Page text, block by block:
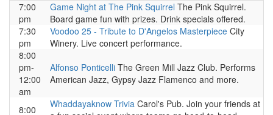
7:00
pm
Game Night at The Pink Squirrel The Pink Squirrel.
Board game fun with prizes. Drink specials offered.
7:30
pm
Voodoo 25 - Tribute to D'Angelos Masterpiece City
Winery. Live concert performance.
8:00
pm-
12:00
am
Alfonso Ponticelli The Green Mill Jazz Club. Performs
American Jazz, Gypsy Jazz Flamenco and more.
8:00
Whaddayaknow Trivia Carol's Pub. Join your friends at